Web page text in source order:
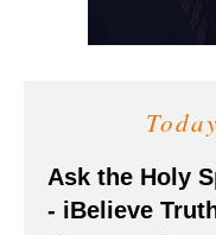
Ask the Holy
- iBelieve